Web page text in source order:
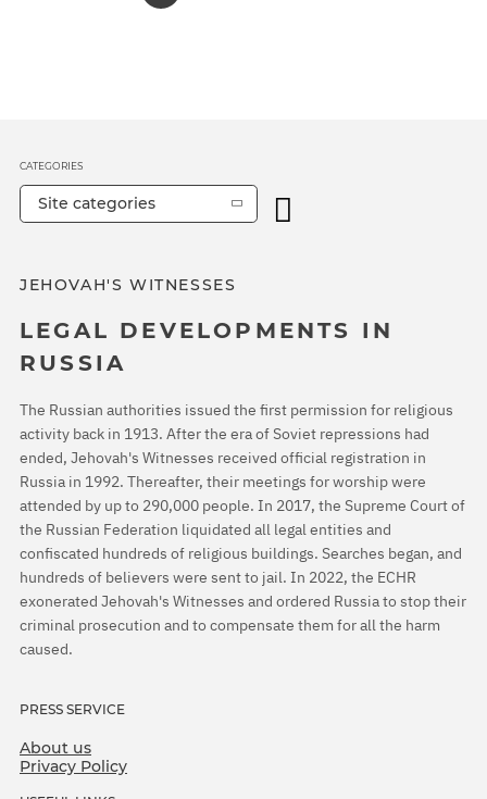
JEHOVAH'S WITNESSES
LEGAL DEVELOPMENTS IN
RUSSIA
The Russian authorities issued the first permission for religious
activity back in 1913. After the era of Soviet repressions had
ended, Jehovah's Witnesses received official registration in
Russia in 1992. Thereafter, their meetings for worship were
attended by up to 290,000 people. In 2017, the Supreme Court of
the Russian Federation liquidated all legal entities and
confiscated hundreds of religious buildings. Searches began, and
hundreds of believers were sent to jail. In 2022, the ECHR
exonerated Jehovah's Witnesses and ordered Russia to stop their
criminal prosecution and to compensate them for all the harm
caused.
PRESS SERVICE
About us
Privacy Policy
CATEGORIES
Site categories